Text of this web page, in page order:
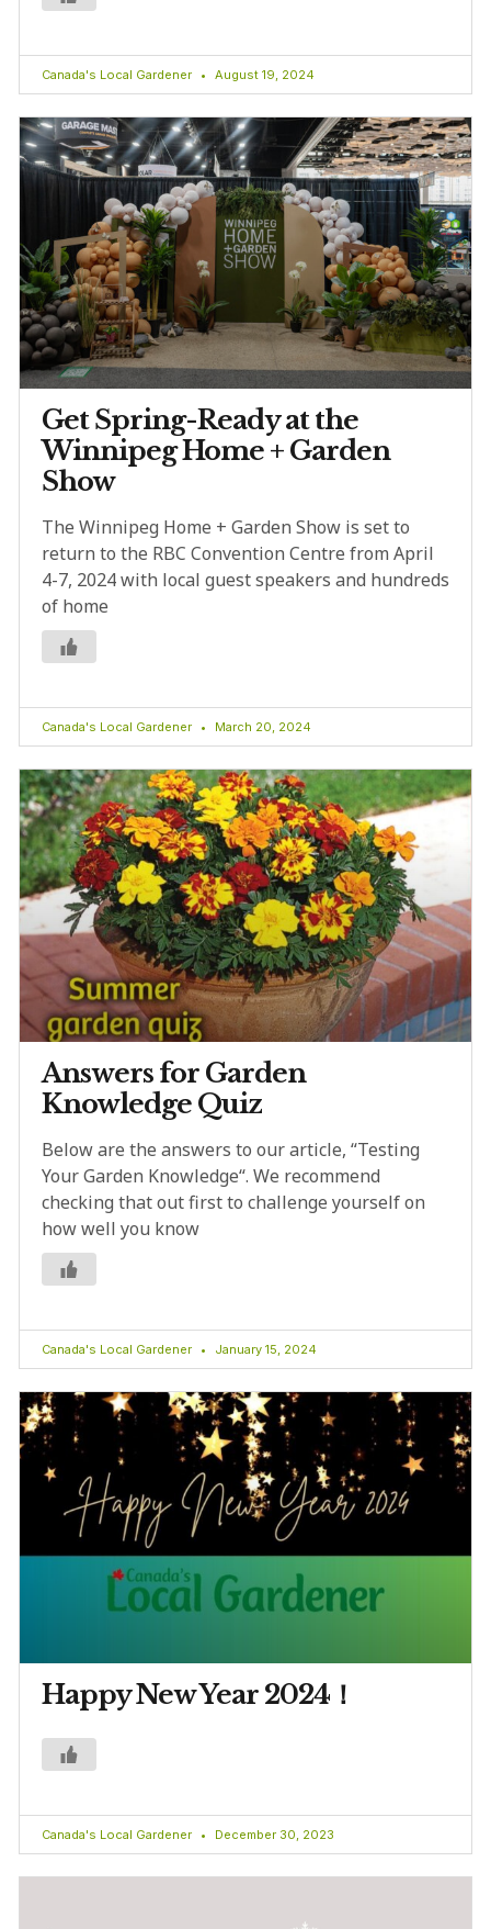
Canada's Local Gardener August 19, 2024
Get Spring-Ready at the
Winnipeg Home + Garden
Show
The Winnipeg Home + Garden Show is set to
return to the RBC Convention Centre from April
4-7, 2024 with local guest speakers and hundreds
of home
Canada's Local Gardener March 20, 2024
Answers for Garden
Knowledge Quiz
Below are the answers to our article, “Testing
Your Garden Knowledge“. We recommend
checking that out first to challenge yourself on
how well you know
Canada's Local Gardener January 15, 2024
Happy New Year 2024！
Canada's Local Gardener December 30, 2023